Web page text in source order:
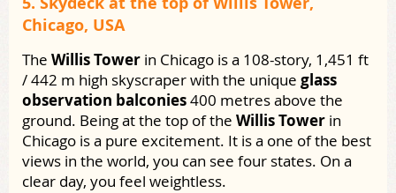
Chicago, USA
The Willis Tower in Chicago is a 108-story, 1,451 ft
/ 442 m high skyscraper with the unique glass
observation balconies400 metres above the
ground. Being at the top of the Willis Tower in
Chicago is a pure excitement. It is a one of the best
views in the world, you can see four states. On a
clear day, you feel weightless.